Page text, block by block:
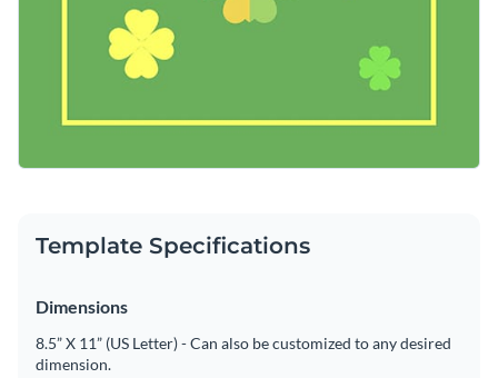
Share online with a link or embed on your website
Template Specifications
Dimensions
8.5” X 11” (US Letter) - Can also be customized to any desired
dimension.